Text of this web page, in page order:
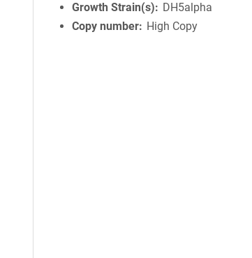
Growth Strain(s)
DH5alpha
Copy number
High Copy